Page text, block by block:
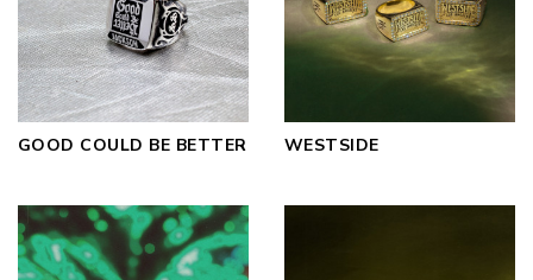
GOOD COULD BE BETTER WESTSIDE